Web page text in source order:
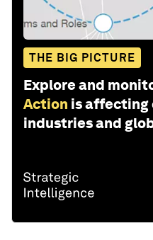
THE BIG PICTURE
Explore and
Action is affecting
industries and